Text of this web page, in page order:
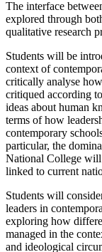
The interface
explored through
qualitative research
Students will be
context of
critically analyse
critiqued according
ideas about human
terms of how
contemporary
particular, the
National College
linked to current
Students will
leaders in
exploring how
managed in the
and ideological